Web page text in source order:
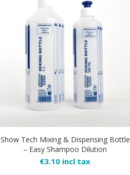
Show Tech Mixing & Dispensing Bottle
– Easy Shampoo Dilution
€3.10 incl tax